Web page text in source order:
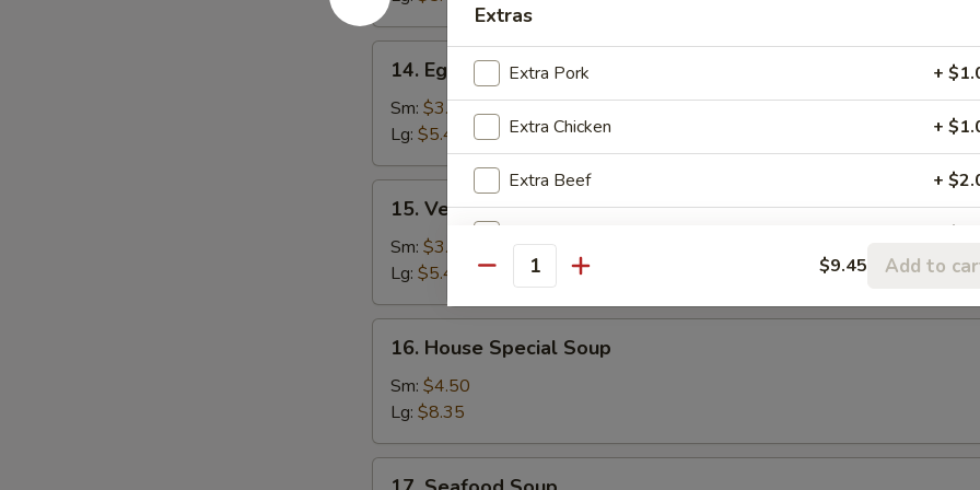
Egg
Drop
Soup
14. Egg Drop Soup
Sm: $3.25
Lg: $5.45
Vegetable
Bean
Curd
Soup
15. Vegetable Bean Curd Soup
Sm: $3.25
Lg: $5.45
House
Special
Soup
16. House Special Soup
Sm: $4.50
Lg: $8.35
Extras
Extra Pork +
Extra Chicken +
Extra Beef +
Extra Sauce on the side
Quantity $9.45 Add to